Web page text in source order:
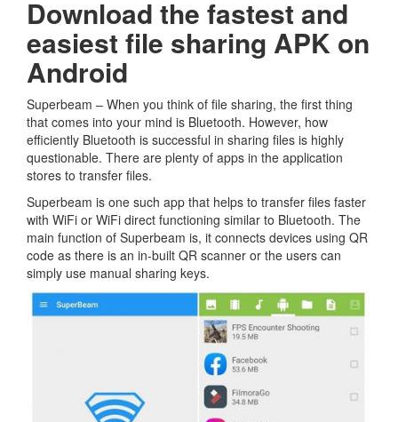
Download the fastest and
easiest file sharing APK on
Android
Superbeam – When you think of file sharing, the first thing
that comes into your mind is Bluetooth. However, how
efficiently Bluetooth is successful in sharing files is highly
questionable. There are plenty of apps in the application
stores to transfer files.
Superbeam is one such app that helps to transfer files faster
with WiFi or WiFi direct functioning similar to Bluetooth. The
main function of Superbeam is, it connects devices using QR
code as there is an in-built QR scanner or the users can
simply use manual sharing keys.